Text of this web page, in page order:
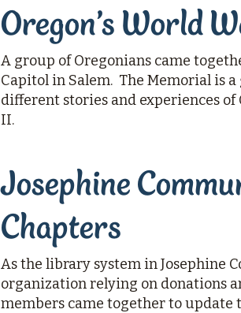
Oregon’s World
A group of Oregonians came
Capitol in Salem. The Memorial is
different stories and experiences
II.
Josephine
Chapters
As the library system in Josephine
organization relying on donations
members came together to update